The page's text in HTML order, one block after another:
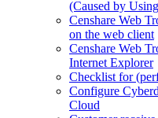
(Caused by
Censhare Web
on the web client
Censhare Web
Internet Explorer
Checklist for
Configure
Cloud